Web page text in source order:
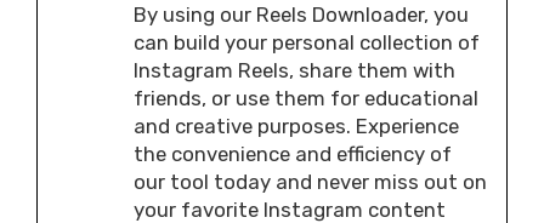
By using our Reels Downloader, you
can build your personal collection of
Instagram Reels, share them with
friends, or use them for educational
and creative purposes. Experience
the convenience and efficiency of
our tool today and never miss out on
your favorite Instagram content